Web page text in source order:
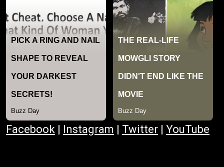
Facebook | Instagram | Twitter | YouTube